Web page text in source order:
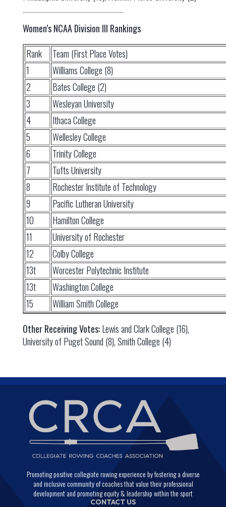
Women’s NCAA Division III Rankings
Rank
Team (First Place Votes)
1
Williams College (8)
2
Bates College (2)
3
Wesleyan University
4
Ithaca College
5
Wellesley College
6
Trinity College
7
Tufts University
8
Rochester Institute of Technology
9
Pacific Lutheran University
10
Hamilton College
11
University of Rochester
12
Colby College
13t
Worcester Polytechnic Institute
13t
Washington College
15
William Smith College
Other Receiving Votes:Lewis and Clark College (16),
University of Puget Sound (8), Smith College (4)
Promoting positive collegiate rowing experience by fostering a diverse
and inclusive community of coaches that value their professional
development and promoting equity & leadership within the sport
CONTACT US